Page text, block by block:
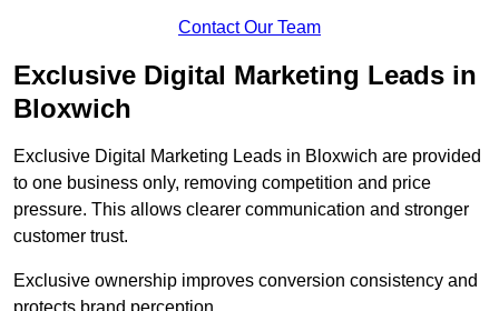
Contact Our Team
Exclusive Digital Marketing Leads in
Bloxwich
Exclusive Digital Marketing Leads in Bloxwich are provided
to one business only, removing competition and price
pressure. This allows clearer communication and stronger
customer trust.
Exclusive ownership improves conversion consistency and